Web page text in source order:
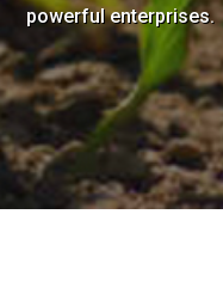
powerful enterprises.